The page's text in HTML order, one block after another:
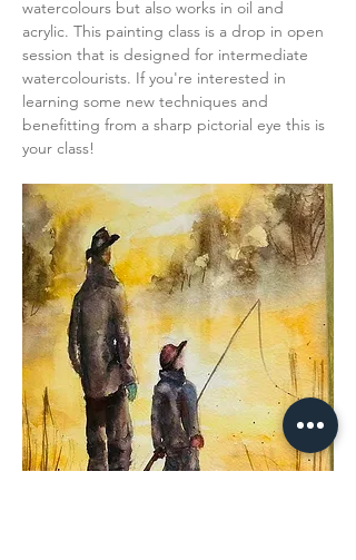
watercolours but also works in oil and
acrylic. This painting class is a drop in open
session that is designed for intermediate
watercolourists. If you're interested in
learning some new techniques and
benefitting from a sharp pictorial eye this is
your class!